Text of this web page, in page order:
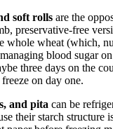
soft rolls are the
preservative-free
whole wheat (which,
blood sugar
three days on the
on day one.
and pita can be
their starch structure